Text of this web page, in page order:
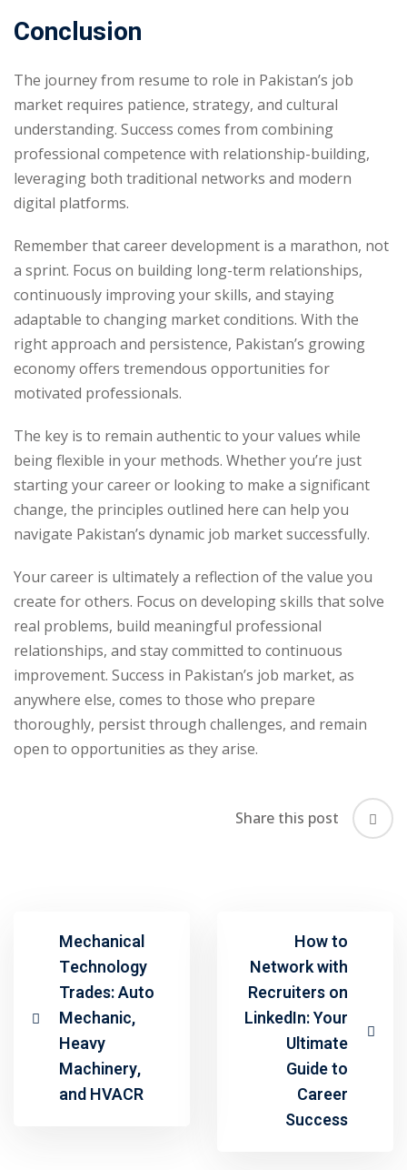
Conclusion
The journey from resume to role in Pakistan’s job
market requires patience, strategy, and cultural
understanding. Success comes from combining
professional competence with relationship-building,
leveraging both traditional networks and modern
digital platforms.
Remember that career development is a marathon, not
a sprint. Focus on building long-term relationships,
continuously improving your skills, and staying
adaptable to changing market conditions. With the
right approach and persistence, Pakistan’s growing
economy offers tremendous opportunities for
motivated professionals.
The key is to remain authentic to your values while
being flexible in your methods. Whether you’re just
starting your career or looking to make a significant
change, the principles outlined here can help you
navigate Pakistan’s dynamic job market successfully.
Your career is ultimately a reflection of the value you
create for others. Focus on developing skills that solve
real problems, build meaningful professional
relationships, and stay committed to continuous
improvement. Success in Pakistan’s job market, as
anywhere else, comes to those who prepare
thoroughly, persist through challenges, and remain
open to opportunities as they arise.
Share this post
Mechanical
Technology
Trades: Auto
Mechanic,
Heavy
Machinery,
and HVACR
How to
Network with
Recruiters on
LinkedIn: Your
Ultimate
Guide to
Career
Success